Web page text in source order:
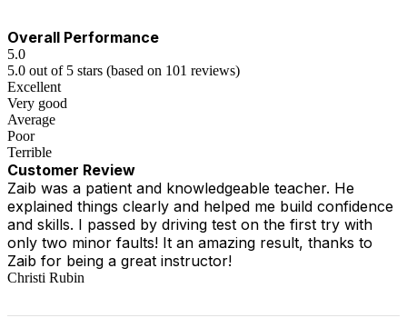
Overall Performance
5.0
5.0 out of 5 stars (based on 101 reviews)
Excellent
Very good
Average
Poor
Terrible
Customer Review
Zaib was a patient and knowledgeable teacher. He
explained things clearly and helped me build confidence
and skills. I passed by driving test on the first try with
only two minor faults! It an amazing result, thanks to
Zaib for being a great instructor!
Christi Rubin